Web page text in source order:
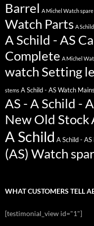
Barrel A Michel Watch
Watch Parts A
A Schild - AS
Complete A Michel
watch Setting
stems A Schild - AS Watch
AS - A Schild -
New Old Stock
A Schild A Schild -
(AS) Watch
WHAT CUSTOMERS TELL
[testimonial_view id="1"]